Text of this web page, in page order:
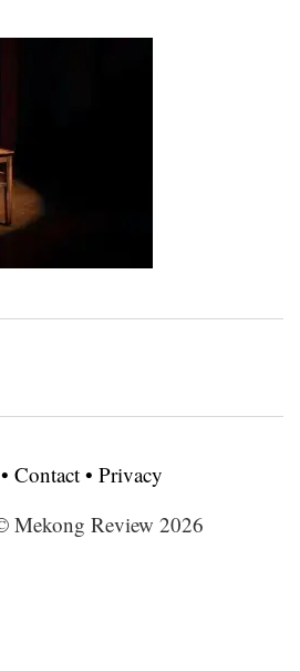
• Contact • Privacy
Mekong Review 2026